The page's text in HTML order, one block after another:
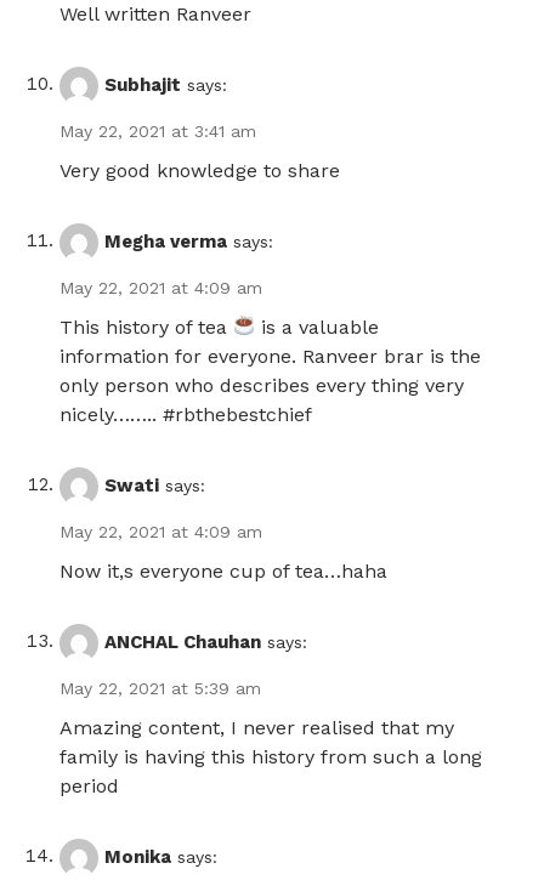
Well written Ranveer
Subhajit says:
May 22, 2021 at 3:41 am
Very good knowledge to share
Megha verma says:
May 22, 2021 at 4:09 am
This history of tea
is a valuable
information for everyone. Ranveer brar is the
only person who describes every thing very
nicely…….. #rbthebestchief
Swati says:
May 22, 2021 at 4:09 am
Now it,s everyone cup of tea…haha
ANCHAL Chauhan says:
May 22, 2021 at 5:39 am
Amazing content, I never realised that my
family is having this history from such a long
period
Monika says: